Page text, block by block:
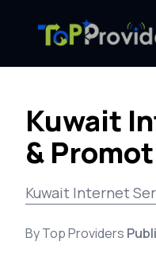
Kuwait
&
Kuwait Internet
By Top Providers